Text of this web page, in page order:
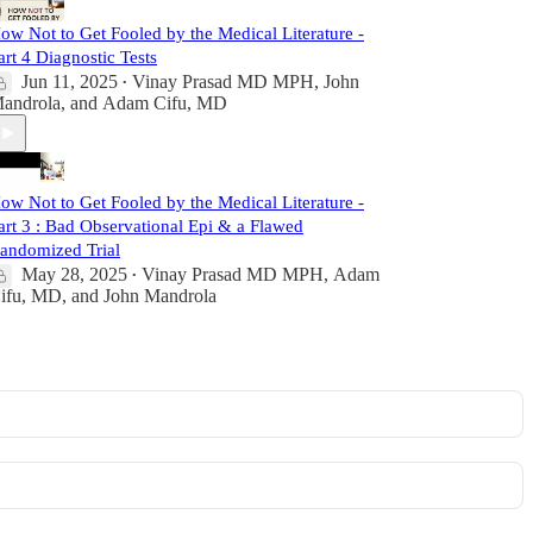
Not to Get Fooled by the Medical Literature -
4 Diagnostic Tests
Jun 11, 2025 • Vinay Prasad MD MPH, John
, and Adam Cifu, MD
Not to Get Fooled by the Medical Literature -
3 : Bad Observational Epi & a Flawed
Trial
May 28, 2025 • Vinay Prasad MD MPH, Adam
MD, and John Mandrola